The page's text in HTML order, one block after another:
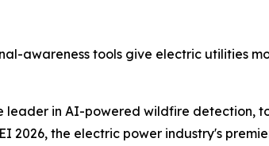
awareness tools give electric utilities
leader in AI-powered wildfire
the electric power industry's